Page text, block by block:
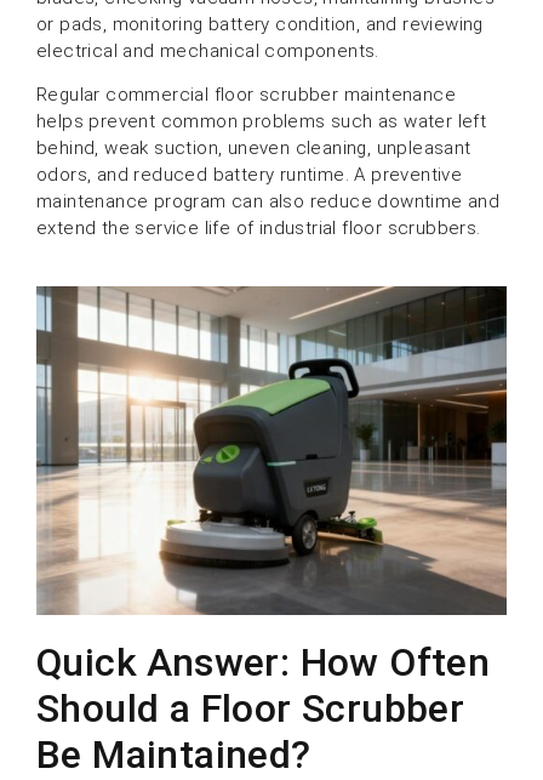
or pads, monitoring battery condition, and reviewing
electrical and mechanical components.
Regular commercial floor scrubber maintenance
helps prevent common problems such as water left
behind, weak suction, uneven cleaning, unpleasant
odors, and reduced battery runtime. A preventive
maintenance program can also reduce downtime and
extend the service life of industrial floor scrubbers.
Quick Answer: How Often
Should a Floor Scrubber
Be Maintained?